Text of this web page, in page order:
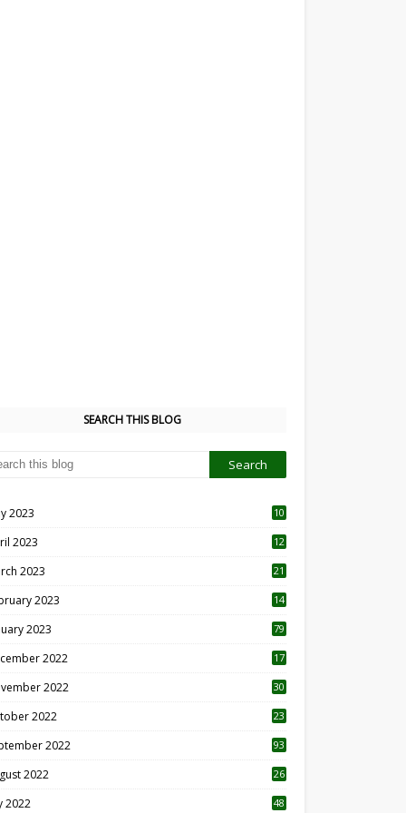
SEARCH THIS BLOG
2023
10
2023
12
2023 21
2023 14
2023 79
2022 17
2022 30
2022
23
2022 93
2022
26
2022 48